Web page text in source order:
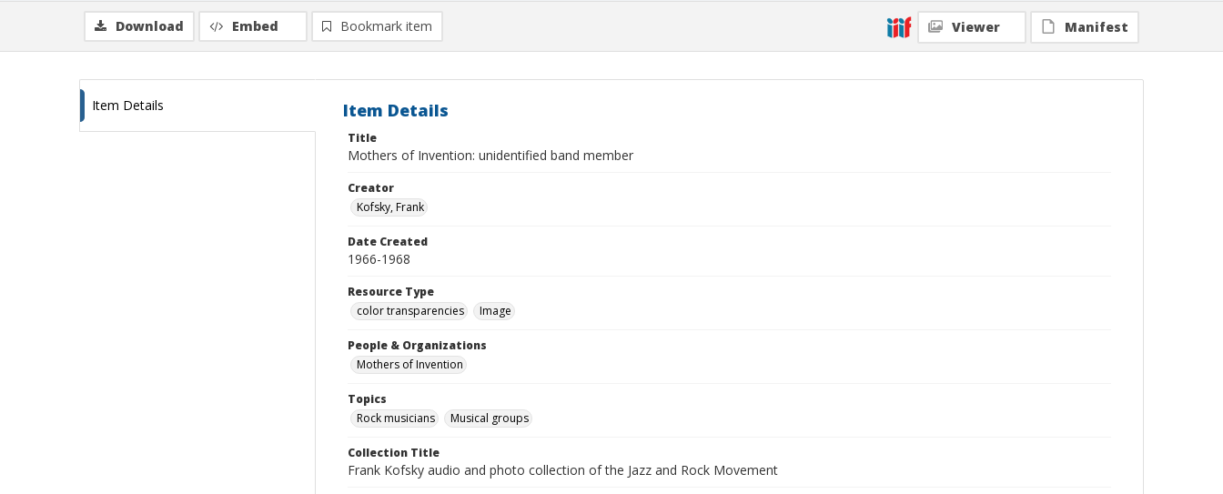
Download Embed Bookmark item Viewer Manifest
Item Details Item Details
Title
Mothers of Invention: unidentified band member
Creator
Kofsky, Frank
Date Created
1966-1968
Resource Type
color transparencies
Image
People & Organizations
Mothers of Invention
Topics
Rock musicians
Musical groups
Collection Title
Frank Kofsky audio and photo collection of the Jazz and Rock Movement